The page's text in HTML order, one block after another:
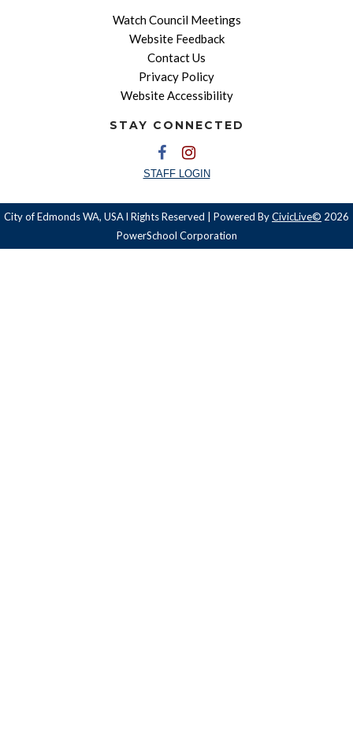
Watch Council Meetings
Website Feedback
Contact Us
Privacy Policy
Website Accessibility
STAY CONNECTED
STAFF LOGIN
City of Edmonds WA, USA l Rights Reserved | Powered ByCivicLive© 2026
PowerSchool Corporation